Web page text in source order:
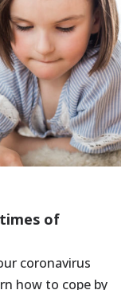
of
coronavirus
how to cope by